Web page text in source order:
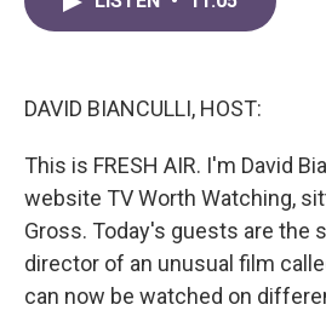
DAVID BIANCULLI, HOST:
This is FRESH AIR. I'm David
website TV Worth Watching,
Gross. Today's guests are the
director of an unusual film
can now be watched on